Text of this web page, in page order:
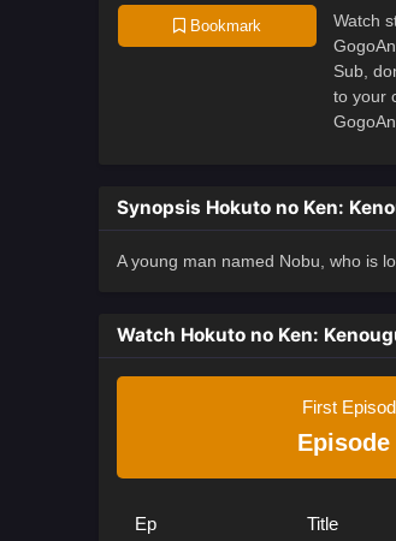
Bookmark Watch
Sub,
to your
Synopsis Hokuto no Ken:
A young man named Nobu, who is
Watch Hokuto no Ken:
First
Episode
Ep Title